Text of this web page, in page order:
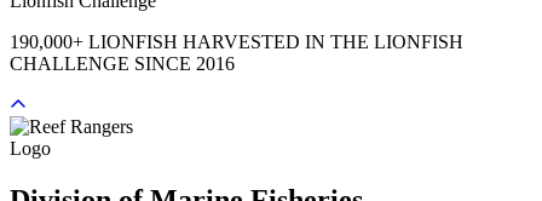
190,000+ LIONFISH HARVESTED IN THE LIONFISH
CHALLENGE SINCE 2016
Previous
Next